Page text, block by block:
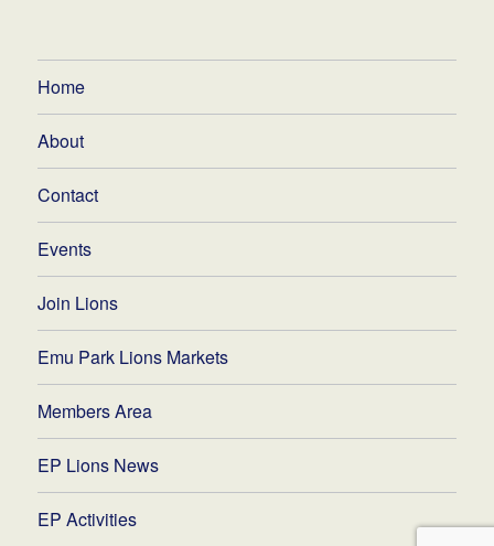
Home
About
Contact
Events
Join Lions
Emu Park Lions Markets
Members Area
EP Lions News
EP Activities